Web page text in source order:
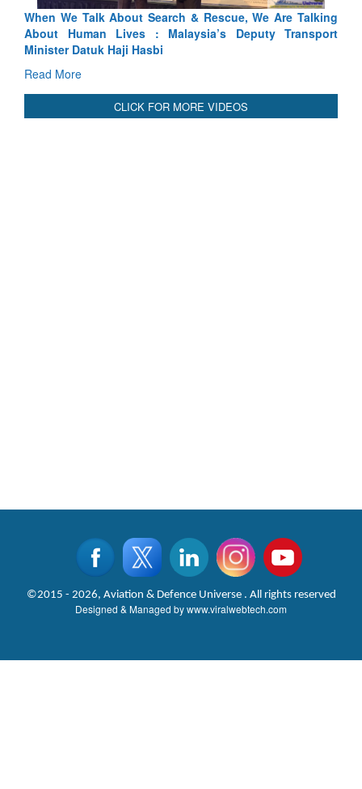
Blood and Water Cannot Flow Together: Why India’s
Indus Treaty Stand Is Justified
Read More
CLICK FOR MORE VIDEOS
©2015 - 2026, Aviation & Defence Universe . All rights reserved
Designed & Managed bywww.viralwebtech.com